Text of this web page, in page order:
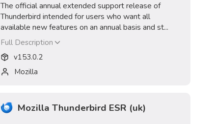
The official annual extended support release of
Thunderbird intended for users who want all
available new features on an annual basis and st...
Full Description
v153.0.2
Mozilla
Mozilla Thunderbird ESR (uk)